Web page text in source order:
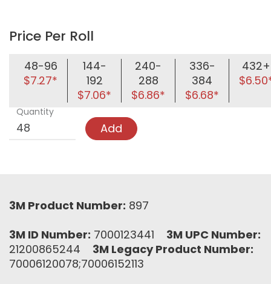
Price Per Roll
48-96
$7.27*
144-
192
$7.06*
240-
288
$6.86*
336-
384
$6.68*
432+
Quantity
Add
3M Product Number: 897
3M ID Number: 7000123441 3M UPC Number:
21200865244 3M Legacy Product Number:
70006120078;70006152113